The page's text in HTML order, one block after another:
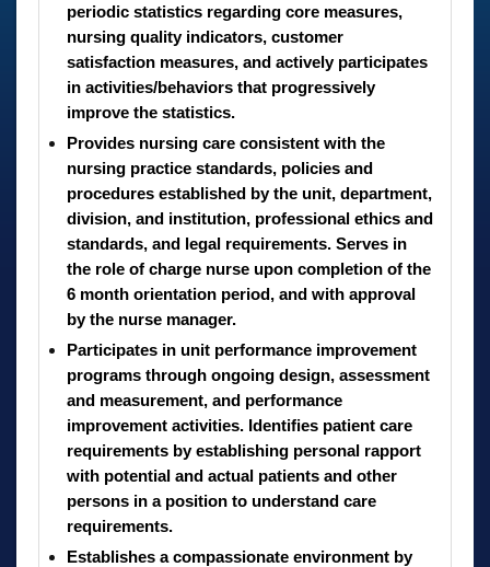
periodic statistics regarding core measures,
nursing quality indicators, customer
satisfaction measures, and actively participates
in activities/behaviors that progressively
improve the statistics.
Provides nursing care consistent with the
nursing practice standards, policies and
procedures established by the unit, department,
division, and institution, professional ethics and
standards, and legal requirements. Serves in
the role of charge nurse upon completion of the
6 month orientation period, and with approval
by the nurse manager.
Participates in unit performance improvement
programs through ongoing design, assessment
and measurement, and performance
improvement activities. Identifies patient care
requirements by establishing personal rapport
with potential and actual patients and other
persons in a position to understand care
requirements.
Establishes a compassionate environment by